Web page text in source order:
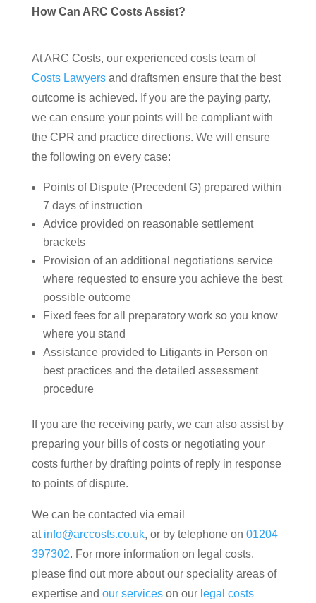
How Can ARC Costs Assist?
At ARC Costs, our experienced costs team of
Costs Lawyersand draftsmen ensure that the best
outcome is achieved. If you are the paying party,
we can ensure your points will be compliant with
the CPR and practice directions. We will ensure
the following on every case:
Points of Dispute (Precedent G) prepared within
7 days of instruction
Advice provided on reasonable settlement
brackets
Provision of an additional negotiations service
where requested to ensure you achieve the best
possible outcome
Fixed fees for all preparatory work so you know
where you stand
Assistance provided to Litigants in Person on
best practices and the detailed assessment
procedure
If you are the receiving party, we can also assist by
preparing your bills of costs or negotiating your
costs further by drafting points of reply in response
to points of dispute.
We can be contacted via email
at info@arccosts.co.uk, or by telephone on 01204
397302. For more information on legal costs,
please find out more about our speciality areas of
expertise and our serviceson our legal costs